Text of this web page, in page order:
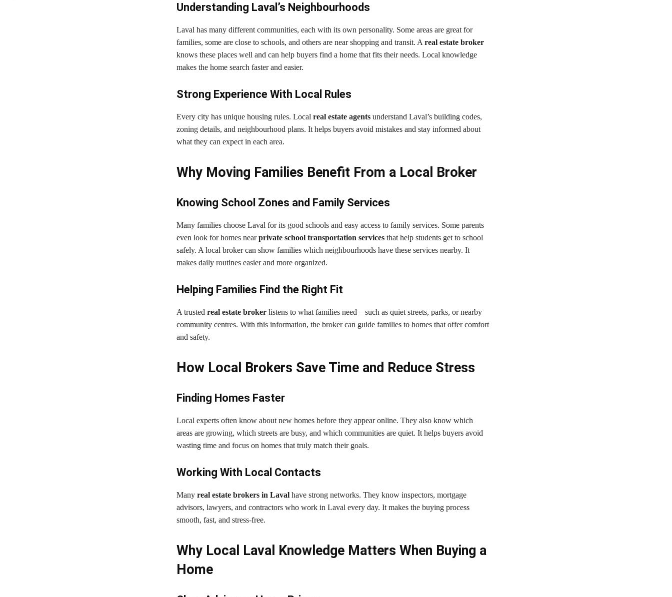
Understanding Laval’s Neighbourhoods
Laval has many different communities, each with its own personality. Some areas are great for
families, some are close to schools, and others are near shopping and transit. A real estate broker
knows these places well and can help buyers find a home that fits their needs. Local knowledge
makes the home search faster and easier.
Strong Experience With Local Rules
Every city has unique housing rules. Local real estate agentsunderstand Laval’s building codes,
zoning details, and neighbourhood plans. It helps buyers avoid mistakes and stay informed about
what they can expect in each area.
Why Moving Families Benefit From a Local Broker
Knowing School Zones and Family Services
Many families choose Laval for its good schools and easy access to family services. Some parents
even look for homes nearprivate school transportation servicesthat help students get to school
safely. A local broker can show families which neighbourhoods have these services nearby. It
makes daily routines easier and more organized.
Helping Families Find the Right Fit
A trusted real estate brokerlistens to what families need—such as quiet streets, parks, or nearby
community centres. With this information, the broker can guide families to homes that offer comfort
and safety.
How Local Brokers Save Time and Reduce Stress
Finding Homes Faster
Local experts often know about new homes before they appear online. They also know which
areas are growing, which streets are busy, and which communities are quiet. It helps buyers avoid
wasting time and focus on homes that truly match their goals.
Working With Local Contacts
Many real estate brokers in Lavalhave strong networks. They know inspectors, mortgage
advisors, lawyers, and contractors who work in Laval every day. It makes the buying process
smooth, fast, and stress-free.
Why Local Laval Knowledge Matters When Buying a
Home